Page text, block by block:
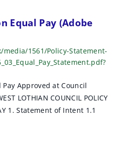
Equal Pay (Adobe
1561/Policy-Statement-
Approved at Council
LOTHIAN COUNCIL POLICY
1. Statement of Intent 1.1